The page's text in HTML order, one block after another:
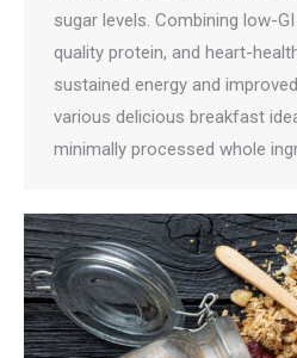
sugar levels. Combining low-
quality protein, and heart-
sustained energy and
various delicious breakfast
minimally processed whole